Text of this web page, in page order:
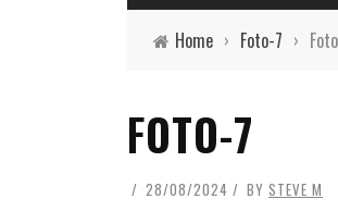
Home › Foto-7 ›
FOTO-7
28/08/2024 BY STEVE M